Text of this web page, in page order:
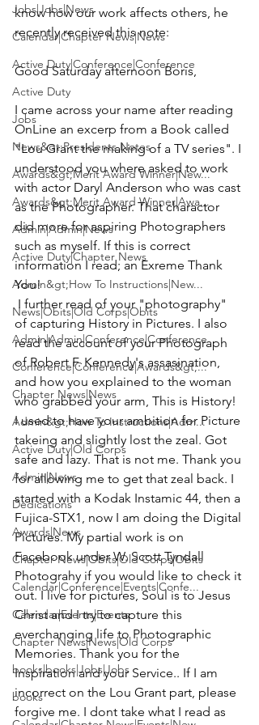
Jobs|Jobs|News
Calendar|Chapter News|News
Active Duty|Conference|Conference
Active Duty
Jobs
News&gt;Presidents Notes
Awards&gt;Merit Award Winner|New...
Awards&gt;Merit Award Winner|Awa...
Admin|Admin|News
Active Duty|Chapter News
Admin&gt;How To Instructions|New...
News|Obits|Old Corps|Obits
Admin|Admin|Conference|Conference
Conference|Conference|Awards&gt;...
Chapter News|News
Admin&gt;How To Instructions|Adm...
Active Duty|Old Corps
Admin|News
Dedications
Awards|News
Chapter News|Obits|Old Corps|Obits
Calendar|Conference|Events|Confe...
Calendar|Events|Events
Chapter News|News|Old Corps
books|books|Jobs|Jobs
books
know how our work affects others, he
recently received this note:
Good Saturday afternoon Boris,
I came across your name after reading
OnLine an excerp from a Book called
"Lou Grant the making of a TV series". I
understood you where asked to work
with actor Daryl Anderson who was cast
as the Photographer. That charactor
did more for aspiring Photographers
such as myself. If this is correct
information I read; an Exreme Thank
You!
I further read of your "photography"
of capturing History in Pictures. I also
read the account of your Photograph
of Robert F. Kennedy's assasination,
and how you explained to the woman
who grabbed your arm, This is History!
I used to have your ambition for Picture
takeing and slightly lost the zeal. Got
safe and lazy. That is not me. Thank you
for allowing me to get that zeal back. I
started with a Kodak Instamic 44, then a
Fujica-STX1, now I am doing the Digital
Pictures. My partial work is on
Facebook under W. Scott Tyndall
Photograhy if you would like to check it
out. I live for pictures, Soul is to Jesus
Christ and I try to capture this
everchanging life to Photographic
Memories. Thank you for the
Inspiration and your Service.. If I am
incorrect on the Lou Grant part, please
forgive me. I dont take what I read as